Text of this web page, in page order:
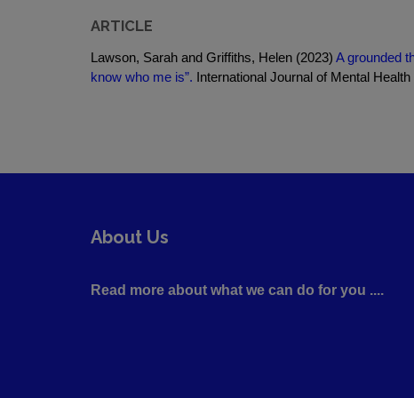
ARTICLE
Lawson, Sarah and Griffiths, Helen (2023) A grounded
know who me is”. International Journal of Mental
About Us
Read more about what we can do for you ....